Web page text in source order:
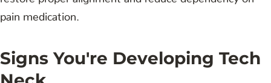
pain medication.
Signs You're Developing Tech